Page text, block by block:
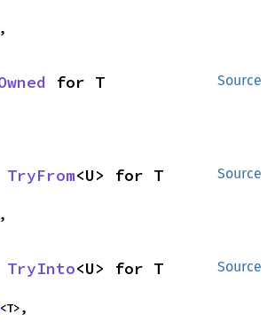
Source
for T
Source
TryFrom<U> for T
Source
TryInto<U> for T
<T>,